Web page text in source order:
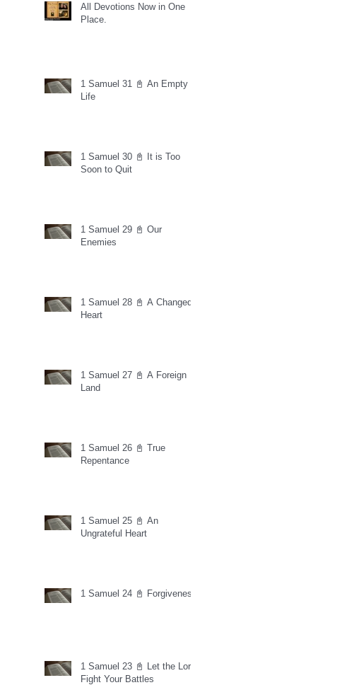
All Devotions Now in One
Place.
1 Samuel 31 📓 An Empty
Life
1 Samuel 30 📓 It is Too
Soon to Quit
1 Samuel 29 📓 Our
Enemies
1 Samuel 28 📓 A Changed
Heart
1 Samuel 27 📓 A Foreign
Land
1 Samuel 26 📓 True
Repentance
1 Samuel 25 📓 An
Ungrateful Heart
1 Samuel 24 📓 Forgiveness
1 Samuel 23 📓 Let the Lord
Fight Your Battles